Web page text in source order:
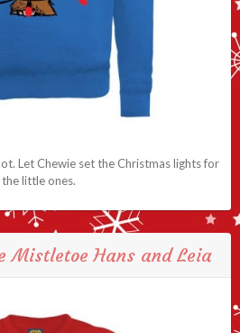
Let Chewie set the Christmas lights for
little ones.
Mistletoe Hans and Leia